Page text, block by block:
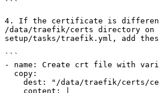
```
4. If the certificate is different
/data/traefik/certs directory on
setup/tasks/traefik.yml, add
```
- name: Create crt file with